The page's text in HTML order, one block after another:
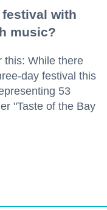
with
music?
this: While there
day festival this
53
"Taste of the Bay